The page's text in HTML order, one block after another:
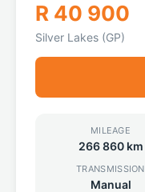
R 40 900
Silver Lakes (GP)
MILEAGE
266 860 km
TRANSMISSION
Manual